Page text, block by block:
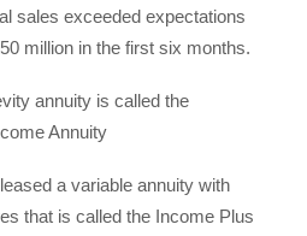
sales exceeded expectations
million in the first six months.
annuity is called the
Annuity
a variable annuity with
that is called the Income Plus